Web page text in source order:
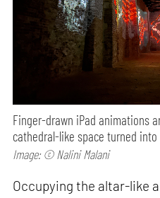
Finger-drawn iPad animations
cathedral-like space turned
Image: © Nalini Malani
Occupying the altar-like